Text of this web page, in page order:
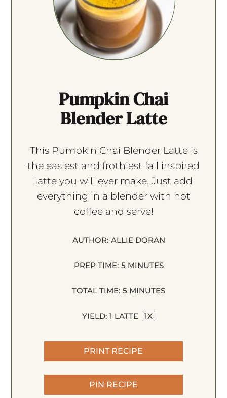
Pumpkin Chai
Blender Latte
This Pumpkin Chai Blender Latte is
the easiest and frothiest fall inspired
latte you will ever make. Just add
everything in a blender with hot
coffee and serve!
AUTHOR: ALLIE DORAN
PREP TIME: 5 MINUTES
TOTAL TIME: 5 MINUTES
YIELD: 1 LATTE 1X
PRINT RECIPE
PIN RECIPE